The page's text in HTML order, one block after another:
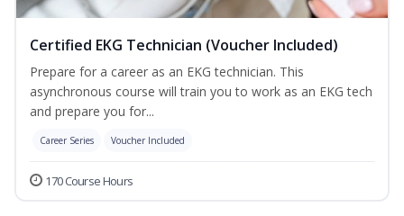
Certified EKG Technician (Voucher Included)
Prepare for a career as an EKG technician. This
asynchronous course will train you to work as an EKG tech
and prepare you for...
Career Series Voucher Included
170 Course Hours